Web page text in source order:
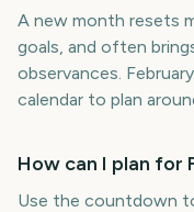
A new month resets
goals, and often
observances.
calendar to plan
How can I plan for
Use the countdown